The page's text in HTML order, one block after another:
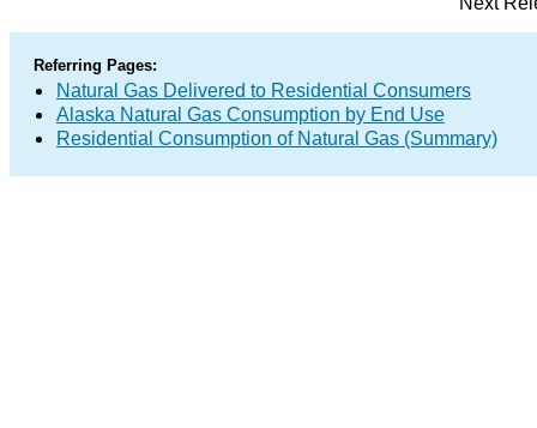
Referring Pages:
Natural Gas Delivered to Residential Consumers
Alaska Natural Gas Consumption by End Use
Residential Consumption of Natural Gas (Summary)